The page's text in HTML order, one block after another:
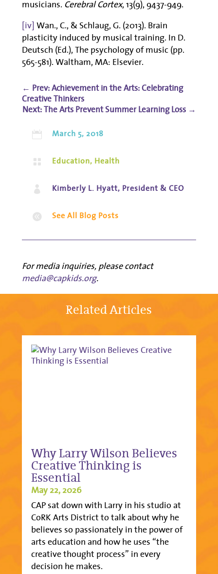
musicians. Cerebral Cortex, 13(9), 9437-949.
[iv]Wan., C., & Schlaug, G. (2013). Brain
plasticity induced by musical training. In D.
Deutsch (Ed.), The psychology of music (pp.
565-581). Waltham, MA: Elsevier.
← Prev: Achievement in the Arts: Celebrating
Creative Thinkers
The Arts Prevent Summer Learning Loss →
 March 5, 2018
 Education, Health
 Kimberly L. Hyatt, President & CEO
 See All Blog Posts
For media inquiries, please contact
media@capkids.org.
Related Articles
Why Larry Wilson Believes
Creative Thinking is
Essential
May 22, 2026
CAP sat down with Larry in his studio at
CoRK Arts District to talk about why he
believes so passionately in the power of
arts education and how he uses “the
creative thought process” in every
decision he makes.